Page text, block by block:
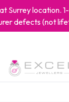
Surrey location.
defects (not